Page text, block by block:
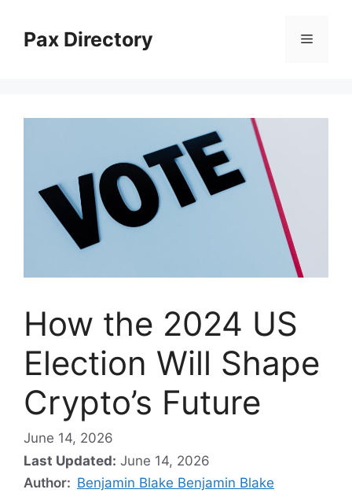
contentPax Directory Menu
How the 2024 US
Election Will Shape
Crypto’s Future
June 14, 2026
Last Updated: June 14, 2026
Author: Benjamin Blake Benjamin Blake